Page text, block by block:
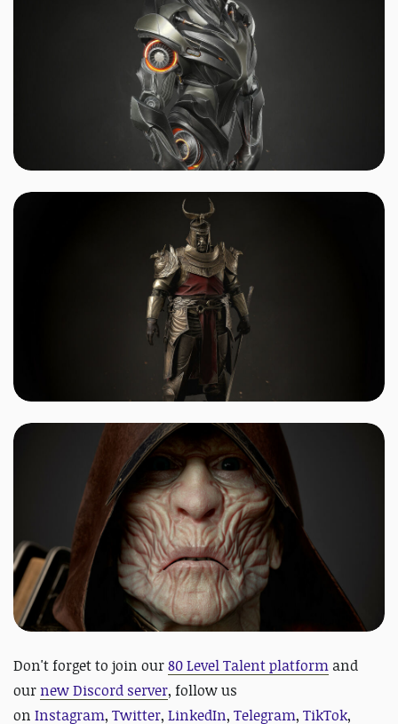
Don't forget to join our80 Level Talent platform and
our new Discord server, follow us
on Instagram, Twitter, LinkedIn, Telegram, TikTok,